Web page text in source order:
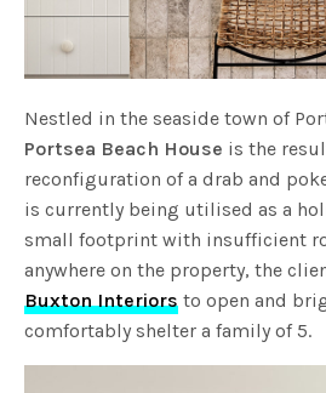
Nestled in the seaside town of
Portsea Beach House is the
reconfiguration of a drab and
is currently being utilised as a
small footprint with insufficient
anywhere on the property, the
Buxton Interiors to open and
comfortably shelter a family of 5.